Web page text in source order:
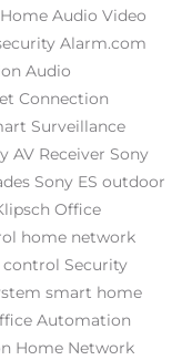
Home Audio Video
Alarm.com
Audio
Connection
Surveillance
AV Receiver Sony
Sony ES outdoor
Office
home network
Security
smart home
Automation
Home Network